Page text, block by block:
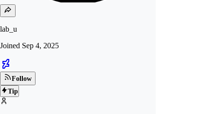
lab_u
Joined Sep 4, 2025
Follow
Tip